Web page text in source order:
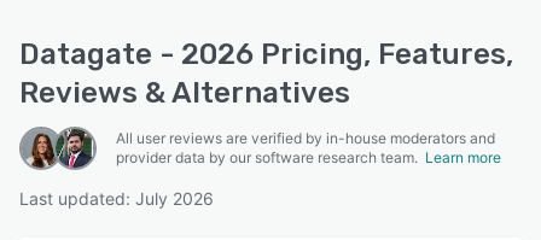
Datagate - 2026 Pricing, Features,
Reviews & Alternatives
All user reviews are verified by in-house moderators and
provider data by our software research team. Learn more
Last updated: July 2026